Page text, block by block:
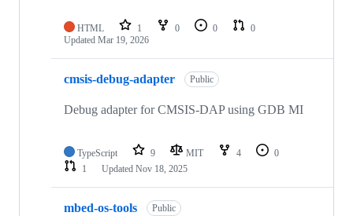
HTML 1 0 0
0
Updated Mar 19, 2026
cmsis-debug-adapter Public
Debug adapter for CMSIS-DAP using GDB MI
TypeScript 9 MIT 4
0
1
Updated Nov 18, 2025
mbed-os-tools Public